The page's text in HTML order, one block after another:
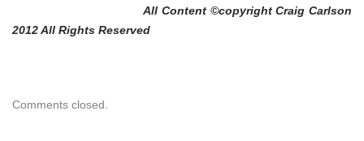
All Content ©copyright Craig Carlson
2012 All Rights Reserved
Comments closed.